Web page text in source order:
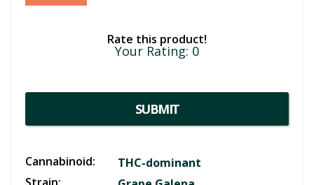
Rate this product!
Your Rating: 0
SUBMIT
Cannabinoid:
THC-dominant